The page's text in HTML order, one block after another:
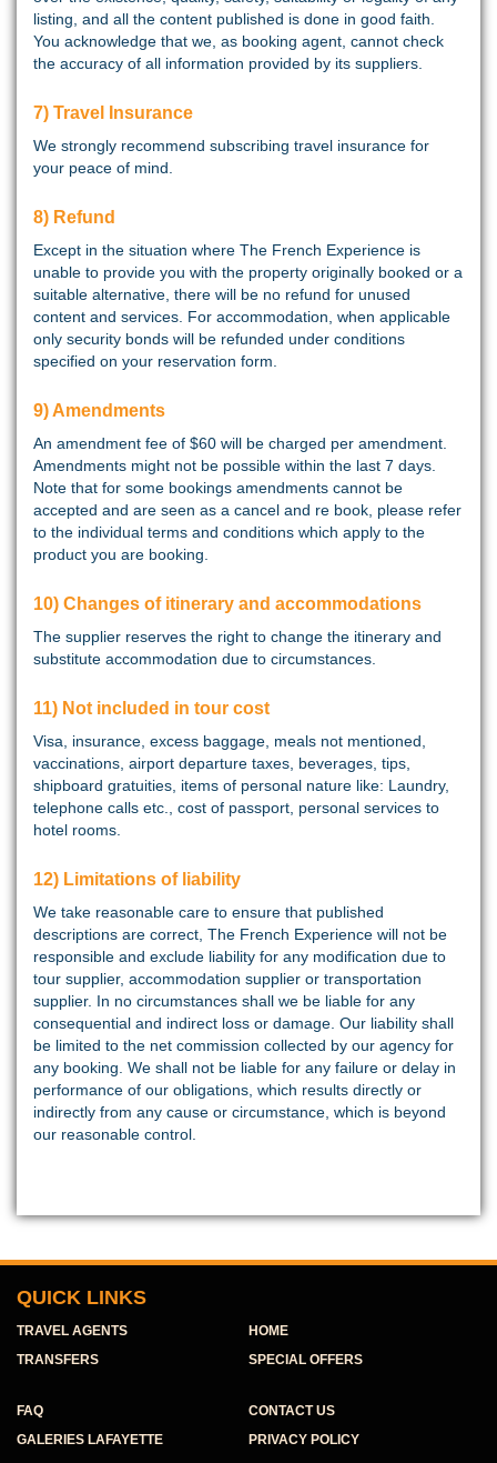
listing, and all the content published is done in good faith.
You acknowledge that we, as booking agent, cannot check
the accuracy of all information provided by its suppliers.
7) Travel Insurance
We strongly recommend subscribing travel insurance for
your peace of mind.
8) Refund
Except in the situation where The French Experience is
unable to provide you with the property originally booked or a
suitable alternative, there will be no refund for unused
content and services. For accommodation, when applicable
only security bonds will be refunded under conditions
specified on your reservation form.
9) Amendments
An amendment fee of $60 will be charged per amendment.
Amendments might not be possible within the last 7 days.
Note that for some bookings amendments cannot be
accepted and are seen as a cancel and re book, please refer
to the individual terms and conditions which apply to the
product you are booking.
10) Changes of itinerary and accommodations
The supplier reserves the right to change the itinerary and
substitute accommodation due to circumstances.
11) Not included in tour cost
Visa, insurance, excess baggage, meals not mentioned,
vaccinations, airport departure taxes, beverages, tips,
shipboard gratuities, items of personal nature like: Laundry,
telephone calls etc., cost of passport, personal services to
hotel rooms.
12) Limitations of liability
We take reasonable care to ensure that published
descriptions are correct, The French Experience will not be
responsible and exclude liability for any modification due to
tour supplier, accommodation supplier or transportation
supplier. In no circumstances shall we be liable for any
consequential and indirect loss or damage. Our liability shall
be limited to the net commission collected by our agency for
any booking. We shall not be liable for any failure or delay in
performance of our obligations, which results directly or
indirectly from any cause or circumstance, which is beyond
our reasonable control.
QUICK LINKS
TRAVEL AGENTS
HOME
TRANSFERS
SPECIAL OFFERS
FAQ
CONTACT US
GALERIES LAFAYETTE
PRIVACY POLICY